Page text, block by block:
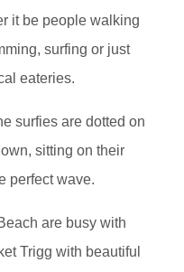
it be people walking
surfing or just
eateries.
surfies are dotted on
sitting on their
perfect wave.
are busy with
Trigg with beautiful